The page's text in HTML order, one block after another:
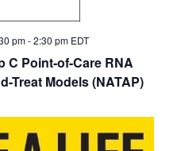
C Point-of-Care RNA
Treat Models (NATAP)
pm-2:30 pm EDT